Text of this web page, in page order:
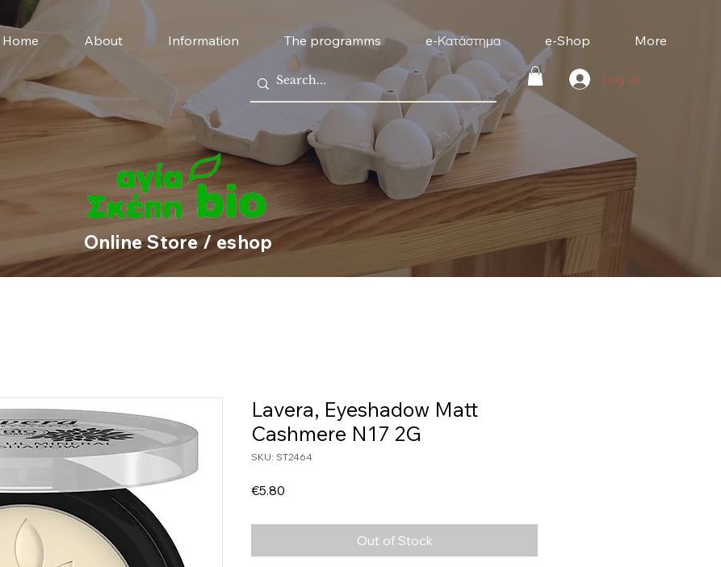
Home About Information The programms e-Κατάστημα e-Shop More
Log In
Online Store / eshop
Lavera, Eyeshadow Matt
Cashmere N17 2G
SKU: ST2464
€5.80
Out of Stock